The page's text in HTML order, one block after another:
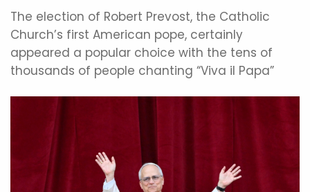
The election of Robert Prevost, the Catholic
Church’s first American pope, certainly
appeared a popular choice with the tens of
thousands of people chanting “Viva il Papa”